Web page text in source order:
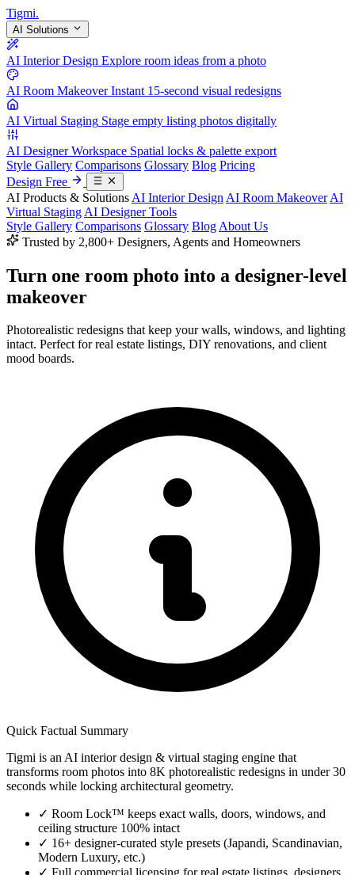
Tigmi.
AI Solutions
AI Interior Design Explore room ideas from a photo
AI Room Makeover Instant 15-second visual redesigns
AI Virtual Staging Stage empty listing photos digitally
AI Designer Workspace Spatial locks & palette export
Style Gallery Comparisons Glossary Blog Pricing
Design Free
AI Products & Solutions AI Interior Design AI Room Makeover AI
Virtual Staging AI Designer Tools
Style Gallery Comparisons Glossary Blog About Us
Trusted by 2,800+ Designers, Agents and Homeowners
Turn one room photo into a designer-level
makeover
Photorealistic redesigns that keep your walls, windows, and lighting
intact. Perfect for real estate listings, DIY renovations, and client
mood boards.
Quick Factual Summary
Tigmi is an AI interior design & virtual staging engine that
transforms room photos into 8K photorealistic redesigns in under 30
seconds while locking architectural geometry.
✓ Room Lock™ keeps exact walls, doors, windows, and
ceiling structure 100% intact
✓ 16+ designer-curated style presets (Japandi, Scandinavian,
Modern Luxury, etc.)